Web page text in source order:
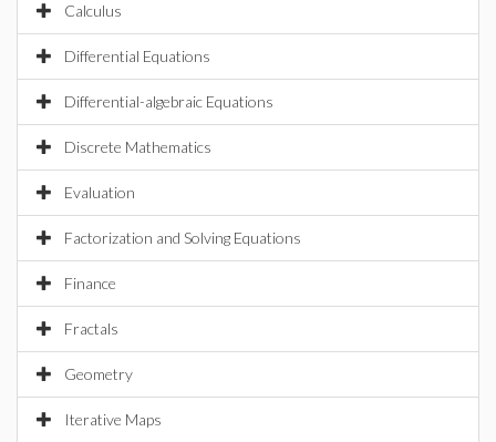
Calculus
Differential Equations
Differential-algebraic Equations
Discrete Mathematics
Evaluation
Factorization and Solving Equations
Finance
Fractals
Geometry
Iterative Maps